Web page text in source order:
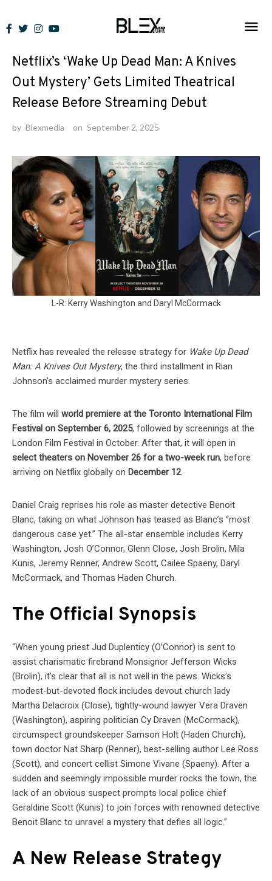
to
News
Netflix’s ‘Wake Up Dead Man: A Knives
Out Mystery’ Gets Limited Theatrical
Release Before Streaming Debut
by Blexmedia on September 2, 2025
L-R: Kerry Washington and Daryl McCormack
Netflix has revealed the release strategy for Wake Up Dead
Man: A Knives Out Mystery, the third installment in Rian
Johnson’s acclaimed murder mystery series.
The film will world premiere at the Toronto International Film
Festival on September 6, 2025, followed by screenings at the
London Film Festival in October. After that, it will open in
select theaters on November 26 for a two-week run, before
arriving on Netflix globally on December 12.
Daniel Craig reprises his role as master detective Benoit
Blanc, taking on what Johnson has teased as Blanc’s “most
dangerous case yet.” The all-star ensemble includes Kerry
Washington, Josh O’Connor, Glenn Close, Josh Brolin, Mila
Kunis, Jeremy Renner, Andrew Scott, Cailee Spaeny, Daryl
McCormack, and Thomas Haden Church.
The Official Synopsis
“When young priest Jud Duplenticy (O’Connor) is sent to
assist charismatic firebrand Monsignor Jefferson Wicks
(Brolin), it’s clear that all is not well in the pews. Wicks’s
modest-but-devoted flock includes devout church lady
Martha Delacroix (Close), tightly-wound lawyer Vera Draven
(Washington), aspiring politician Cy Draven (McCormack),
circumspect groundskeeper Samson Holt (Haden Church),
town doctor Nat Sharp (Renner), best-selling author Lee Ross
(Scott), and concert cellist Simone Vivane (Spaeny). After a
sudden and seemingly impossible murder rocks the town, the
lack of an obvious suspect prompts local police chief
Geraldine Scott (Kunis) to join forces with renowned detective
Benoit Blanc to unravel a mystery that defies all logic.”
A New Release Strategy